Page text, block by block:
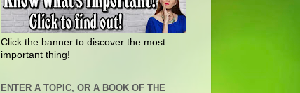
Click the banner to discover the most
important thing!
ENTER A TOPIC, OR A BOOK OF THE